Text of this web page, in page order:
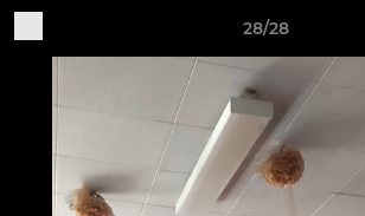
28/28